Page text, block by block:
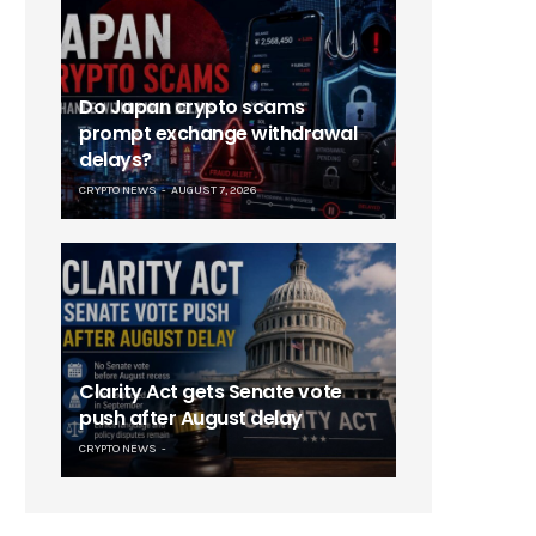
Do Japan crypto scams
prompt exchange withdrawal
delays?
CRYPTO NEWS AUGUST 7, 2026
Clarity Act gets Senate vote
push after August delay
CRYPTO NEWS